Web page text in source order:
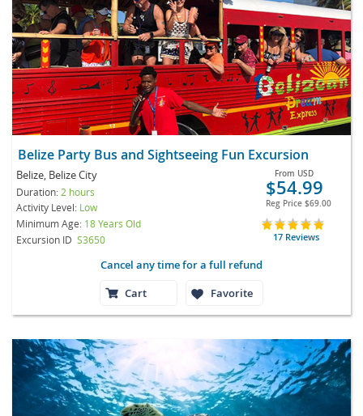
Belize Party Bus and Sightseeing Fun Excursion
Belize, Belize City
Duration: 2 hours
Activity Level: Low
Minimum Age: 18 Years Old
Excursion ID S3650
From USD
$54.99
Reg Price $69.00
17 Reviews
Cancel any time for a full refund
Cart
Favorite